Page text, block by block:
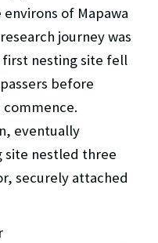
of Mapawa
journey was
nesting site fell
before
eventually
site nestled three
securely attached